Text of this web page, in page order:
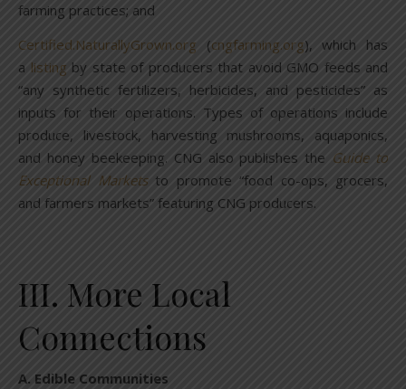
farming practices; and
Certified.NaturallyGrown.org (cngfarming.org), which has
a listing by state of producers that avoid GMO feeds and
“any synthetic fertilizers, herbicides, and pesticides” as
inputs for their operations. Types of operations include
produce, livestock, harvesting mushrooms, aquaponics,
and honey beekeeping. CNG also publishes the Guide to
Exceptional Marketsto promote “food co-ops, grocers,
and farmers markets” featuring CNG producers.
III. More Local
Connections
A. Edible Communities